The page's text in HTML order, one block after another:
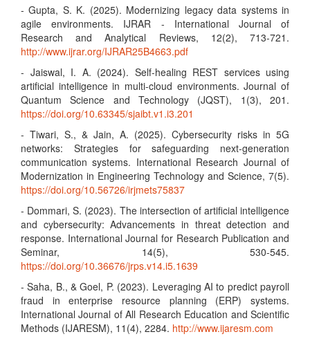
- Gupta, S. K. (2025). Modernizing legacy data systems in
agile environments. IJRAR - International Journal of
Research and Analytical Reviews, 12(2), 713-721.
http://www.ijrar.org/IJRAR25B4663.pdf
- Jaiswal, I. A. (2024). Self-healing REST services using
artificial intelligence in multi-cloud environments. Journal of
Quantum Science and Technology (JQST), 1(3), 201.
https://doi.org/10.63345/sjaibt.v1.i3.201
- Tiwari, S., & Jain, A. (2025). Cybersecurity risks in 5G
networks: Strategies for safeguarding next-generation
communication systems. International Research Journal of
Modernization in Engineering Technology and Science, 7(5).
https://doi.org/10.56726/irjmets75837
- Dommari, S. (2023). The intersection of artificial intelligence
and cybersecurity: Advancements in threat detection and
response. International Journal for Research Publication and
Seminar, 14(5), 530-545.
https://doi.org/10.36676/jrps.v14.i5.1639
- Saha, B., & Goel, P. (2023). Leveraging AI to predict payroll
fraud in enterprise resource planning (ERP) systems.
International Journal of All Research Education and Scientific
Methods (IJARESM), 11(4), 2284. http://www.ijaresm.com